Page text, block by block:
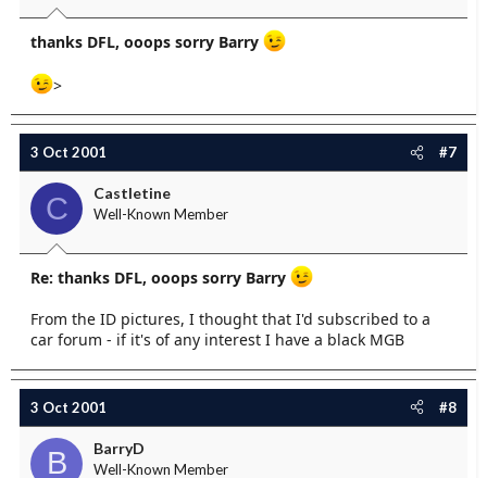
thanks DFL, ooops sorry Barry
>
3 Oct 2001 #7
C Castletine
Well-Known Member
Re: thanks DFL, ooops sorry Barry
From the ID pictures, I thought that I'd subscribed to a
car forum - if it's of any interest I have a black MGB
3 Oct 2001 #8
B BarryD
Well-Known Member